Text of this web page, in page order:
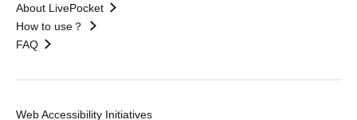
About LivePocket
How to use？
FAQ
Web Accessibility Initiatives